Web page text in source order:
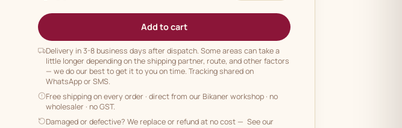
Add to cart
Delivery in 3-8 business days after dispatch. Some areas can take a
little longer depending on the shipping partner, route, and other factors
— we do our best to get it to you on time. Tracking shared on
WhatsApp or SMS.
Free shipping on every order · direct from our Bikaner workshop · no
wholesaler · no GST.
Damaged or defective? We replace or refund at no cost — See our